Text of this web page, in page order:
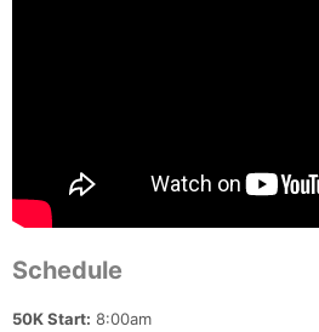
Schedule
50K Start: 8:00am